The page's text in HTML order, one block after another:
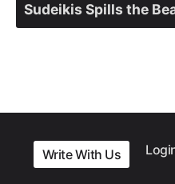
Sudeikis Spills the
Write With Us